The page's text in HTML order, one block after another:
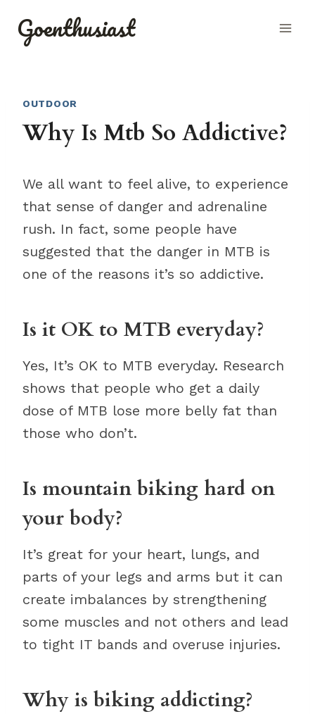
Goenthusiast
OUTDOOR
Why Is Mtb So Addictive?
We all want to feel alive, to experience
that sense of danger and adrenaline
rush. In fact, some people have
suggested that the danger in MTB is
one of the reasons it’s so addictive.
Is it OK to MTB everyday?
Yes, It’s OK to MTB everyday. Research
shows that people who get a daily
dose of MTB lose more belly fat than
those who don’t.
Is mountain biking hard on
your body?
It’s great for your heart, lungs, and
parts of your legs and arms but it can
create imbalances by strengthening
some muscles and not others and lead
to tight IT bands and overuse injuries.
Why is biking addicting?